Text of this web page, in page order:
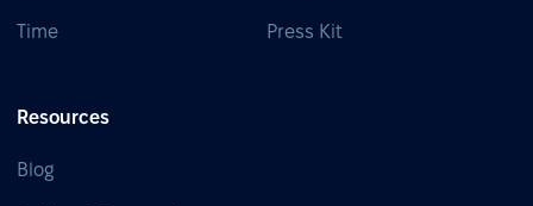
Time Press Kit
Resources
Blog